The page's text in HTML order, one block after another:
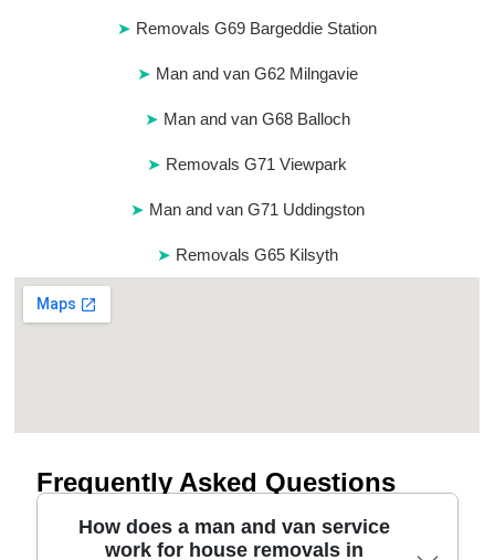
Removals G69 Bargeddie Station
Man and van G62 Milngavie
Man and van G68 Balloch
Removals G71 Viewpark
Man and van G71 Uddingston
Removals G65 Kilsyth
Frequently Asked Questions
How does a man and van service
work for house removals in